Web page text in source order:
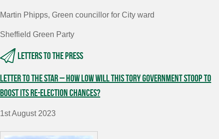
Martin Phipps, Green councillor for City ward
Sheffield Green Party
Letters to the press
Letter to The Star – How low will this Tory government stoop to
boost its re-election chances?
1st August 2023